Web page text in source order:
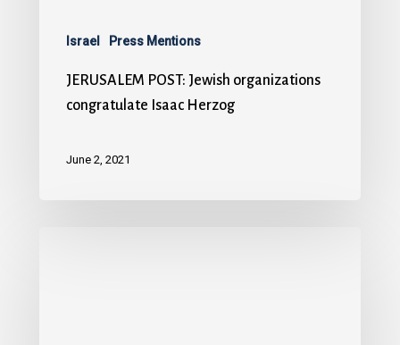
Israel Press Mentions
JERUSALEM POST: Jewish organizations
congratulate Isaac Herzog
June 2, 2021